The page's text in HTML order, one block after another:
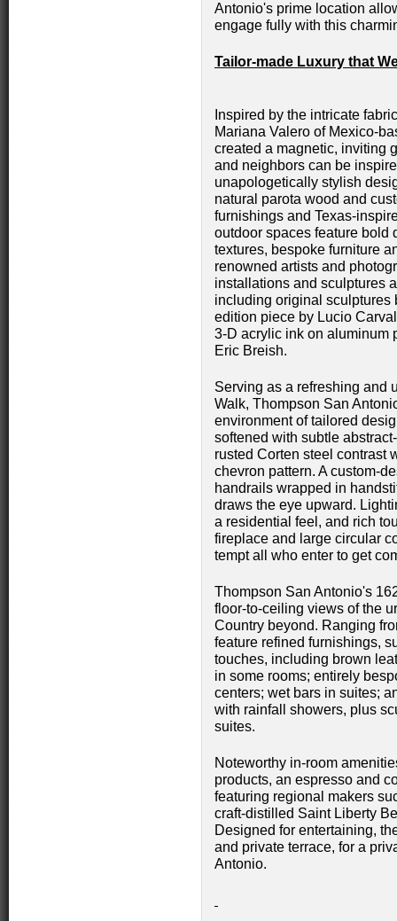
Antonio's prime location
engage fully with this
Tailor-made Luxury that
Inspired by the intricate
Mariana Valero of Mexico-
created a magnetic, inviting
and neighbors can be
unapologetically stylish
natural parota wood and
furnishings and Texas-
outdoor spaces feature bold
textures, bespoke furniture
renowned artists and
installations and sculptures
including original sculptures
edition piece by Lucio
3-D acrylic ink on aluminum
Eric Breish.
Serving as a refreshing and
Walk, Thompson San
environment of tailored
softened with subtle
rusted Corten steel contrast
chevron pattern. A custom-
handrails wrapped in
draws the eye upward.
a residential feel, and rich
fireplace and large circular
tempt all who enter to get
Thompson San Antonio's
floor-to-ceiling views of the
Country beyond. Ranging
feature refined furnishings,
touches, including brown
in some rooms; entirely
centers; wet bars in suites;
with rainfall showers, plus
suites.
Noteworthy in-room
products, an espresso and
featuring regional makers
craft-distilled Saint Liberty
Designed for entertaining,
and private terrace, for a
Antonio.